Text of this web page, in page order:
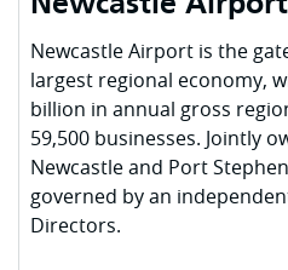
Newcastle Airport is the
largest regional economy,
billion in annual gross
59,500 businesses. Jointly
Newcastle and Port
governed by an
Directors.